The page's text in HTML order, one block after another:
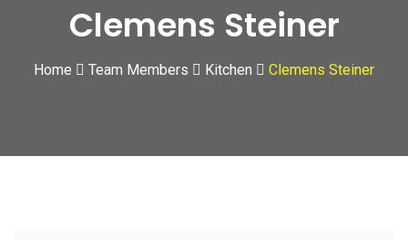
Clemens Steiner
Home Team Members Kitchen Clemens Steiner